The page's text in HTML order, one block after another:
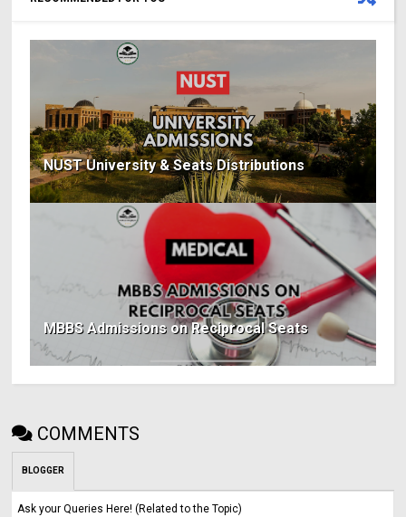
NUST University & Seats Distributions
MBBS Admissions on Reciprocal Seats
COMMENTS
BLOGGER
Ask your Queries Here! (Related to the Topic)